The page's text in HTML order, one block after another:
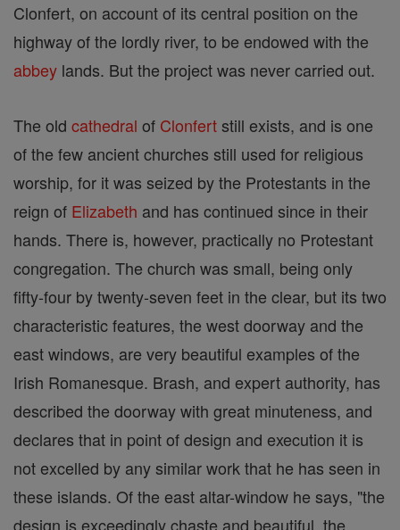
Clonfert, on account of its central position on the
highway of the lordly river, to be endowed with the
abbey lands. But the project was never carried out.
The old cathedral of Clonfertstill exists, and is one
of the few ancient churches still used for religious
worship, for it was seized by the Protestants in the
reign of Elizabeth and has continued since in their
hands. There is, however, practically no Protestant
congregation. The church was small, being only
fifty-four by twenty-seven feet in the clear, but its two
characteristic features, the west doorway and the
east windows, are very beautiful examples of the
Irish Romanesque. Brash, and expert authority, has
described the doorway with great minuteness, and
declares that in point of design and execution it is
not excelled by any similar work that he has seen in
these islands. Of the east altar-window he says, "the
design is exceedingly chaste and beautiful, the